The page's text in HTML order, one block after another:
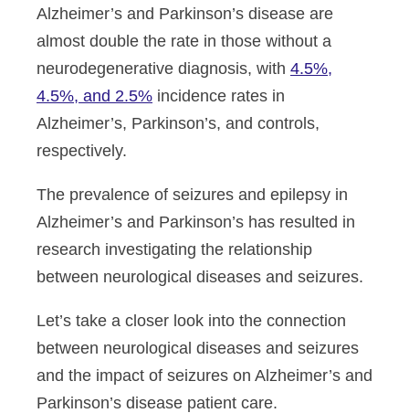
Alzheimer’s and Parkinson’s disease are
almost double the rate in those without a
neurodegenerative diagnosis, with 4.5%,
4.5%, and 2.5% incidence rates in
Alzheimer’s, Parkinson’s, and controls,
respectively.
The prevalence of seizures and epilepsy in
Alzheimer’s and Parkinson’s has resulted in
research investigating the relationship
between neurological diseases and seizures.
Let’s take a closer look into the connection
between neurological diseases and seizures
and the impact of seizures on Alzheimer’s and
Parkinson’s disease patient care.